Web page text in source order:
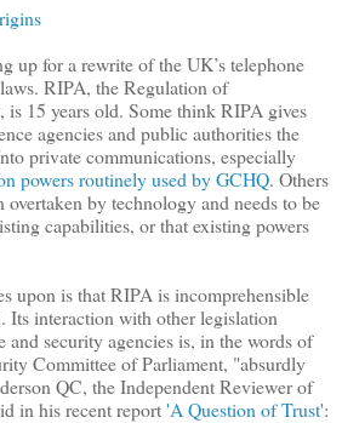
up for a rewrite of the UK’s telephone
RIPA, the Regulation of
is 15 years old. Some think RIPA gives
agencies and public authorities the
private communications, especially
powers routinely used by GCHQ. Others
overtaken by technology and needs to be
capabilities, or that existing powers
upon is that RIPA is incomprehensible
Its interaction with other legislation
and security agencies is, in the words of
Committee of Parliament, "absurdly
QC, the Independent Reviewer of
in his recent report'A Question of Trust':